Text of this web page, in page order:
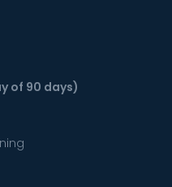
of 90 days)